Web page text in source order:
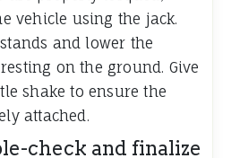
vehicle using the jack.
and lower the
on the ground. Give
shake to ensure the
attached.
check and finalize